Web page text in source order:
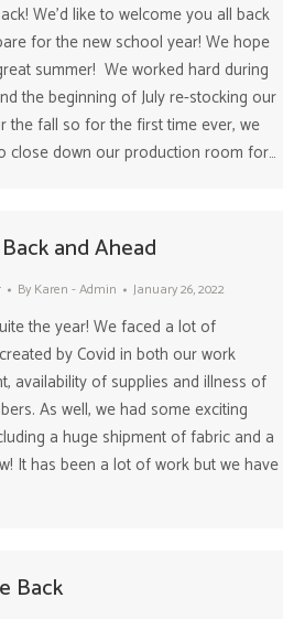
We’d like to welcome you all back
for the new school year! We hope
summer! We worked hard during
the beginning of July re-stocking our
the fall so for the first time ever, we
close down our production room for…
and Ahead
By Karen - Admin January 26, 2022
the year! We faced a lot of
by Covid in both our work
availability of supplies and illness of
As well, we had some exciting
a huge shipment of fabric and a
It has been a lot of work but we have
Back